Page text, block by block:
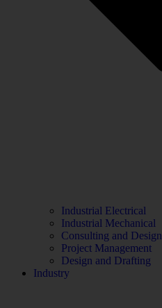
Industrial Electrical
Industrial Mechanical
Consulting and Design
Project Management
Design and Drafting
Industry